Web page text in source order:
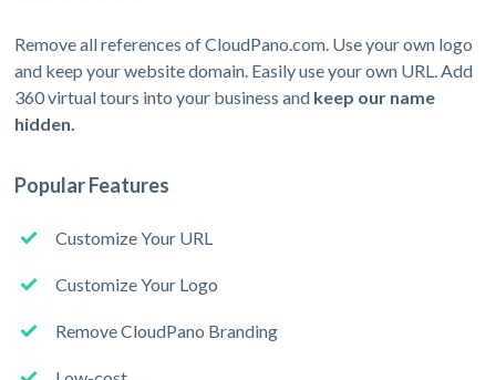
Remove all references of CloudPano.com. Use your own logo
and keep your website domain. Easily use your own URL. Add
360 virtual tours into your business and keep our name
hidden.
Popular Features
Customize Your URL
Customize Your Logo
Remove CloudPano Branding